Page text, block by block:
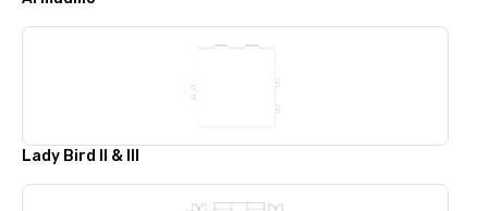
Lady Bird II & III